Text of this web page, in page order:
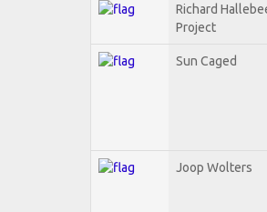
Richard
Project
Sun Caged
Joop Wolters